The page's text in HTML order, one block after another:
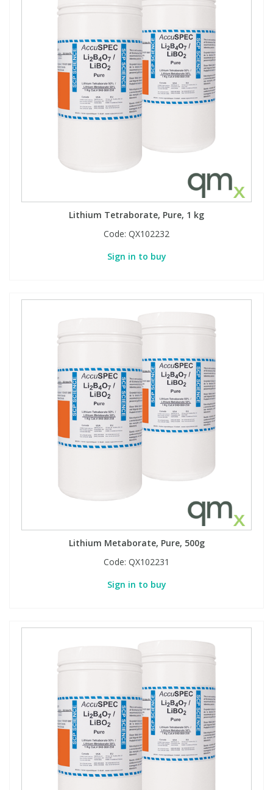
Lithium Tetraborate, Pure, 1 kg
Code: QX102232
Sign in to buy
Lithium Metaborate, Pure, 500g
Code: QX102231
Sign in to buy